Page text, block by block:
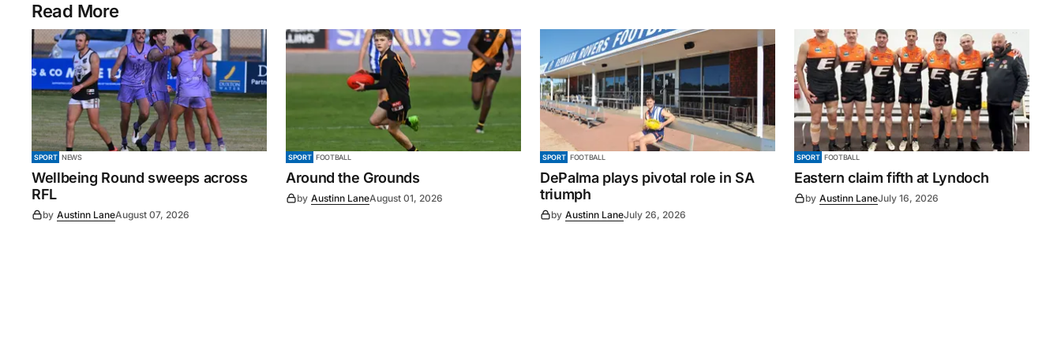
Read More
SPORT NEWS
Wellbeing Round sweeps across
RFL
by Austinn LaneAugust 07, 2026
SPORT FOOTBALL
Around the Grounds
by Austinn LaneAugust 01, 2026
SPORT FOOTBALL
DePalma plays pivotal role in SA
triumph
by Austinn LaneJuly 26, 2026
SPORT FOOTBALL
Eastern claim fifth at Lyndoch
by Austinn LaneJuly 16, 2026